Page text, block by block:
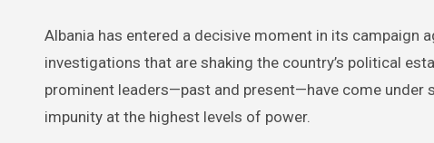
Albania has entered a decisive moment in its campaign against corruption, with a newly empowered judicial body leading
investigations that are shaking the country’s political
prominent leaders—past and present—have come
impunity at the highest levels of power.